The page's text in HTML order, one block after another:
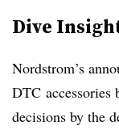
Dive
Nordstrom’s
DTC
decisions by the